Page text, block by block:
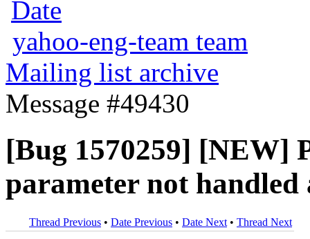
Date
yahoo-eng-team team
Mailing list archive
Message #49430
[Bug 1570259] [NEW]
parameter not handled
Thread Previous • Date Previous • Date Next • Thread Next